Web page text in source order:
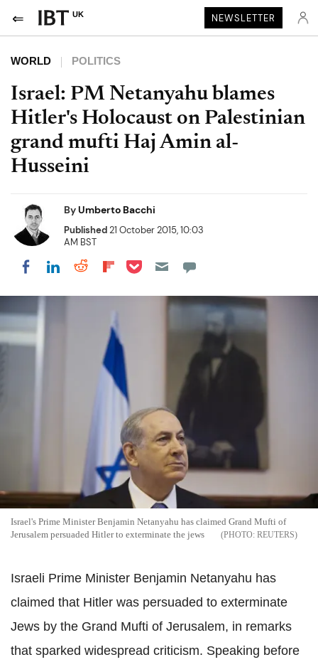
UK NEWSLETTER
WORLD POLITICS
Israel: PM Netanyahu blames
Hitler's Holocaust on Palestinian
grand mufti Haj Amin al-
Husseini
ByUmberto Bacchi
Published21 October 2015, 10:03
AM BST
Share on Facebook
Share on LinkedIn
Share on Reddit
Share on Flipboard
Share on Pocket
Israel's Prime Minister Benjamin Netanyahu has claimed Grand Mufti of
Jerusalem persuaded Hitler to exterminate the jews
REUTERS
Israeli Prime Minister Benjamin Netanyahu has
claimed that Hitler was persuaded to exterminate
Jews by the Grand Mufti of Jerusalem, in remarks
that sparked widespread criticism. Speaking before